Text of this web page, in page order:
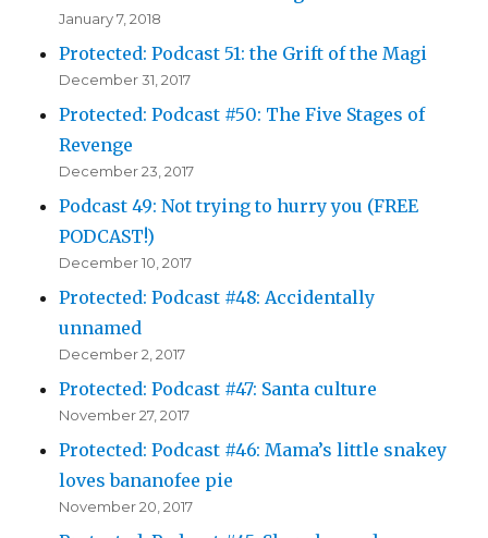
January 7, 2018
Protected: Podcast 51: the Grift of the Magi
December 31, 2017
Protected: Podcast #50: The Five Stages of
Revenge
December 23, 2017
Podcast 49: Not trying to hurry you (FREE
PODCAST!)
December 10, 2017
Protected: Podcast #48: Accidentally
unnamed
December 2, 2017
Protected: Podcast #47: Santa culture
November 27, 2017
Protected: Podcast #46: Mama’s little snakey
loves bananofee pie
November 20, 2017